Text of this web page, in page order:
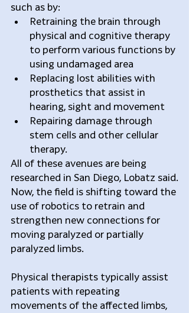
such as by:
Retraining the brain through
physical and cognitive therapy
to perform various functions by
using undamaged area
Replacing lost abilities with
prosthetics that assist in
hearing, sight and movement
Repairing damage through
stem cells and other cellular
therapy.
All of these avenues are being
researched in San Diego, Lobatz said.
Now, the field is shifting toward the
use of robotics to retrain and
strengthen new connections for
moving paralyzed or partially
paralyzed limbs.
Physical therapists typically assist
patients with repeating
movements of the affected limbs,